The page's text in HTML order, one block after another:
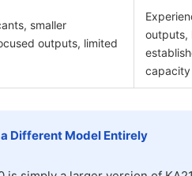
smaller
outputs, limited
outputs,
capacity
Different Model Entirely